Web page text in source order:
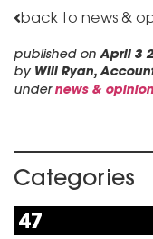
back to news &
published on April 3
by Will Ryan,
undernews &
Categories
47